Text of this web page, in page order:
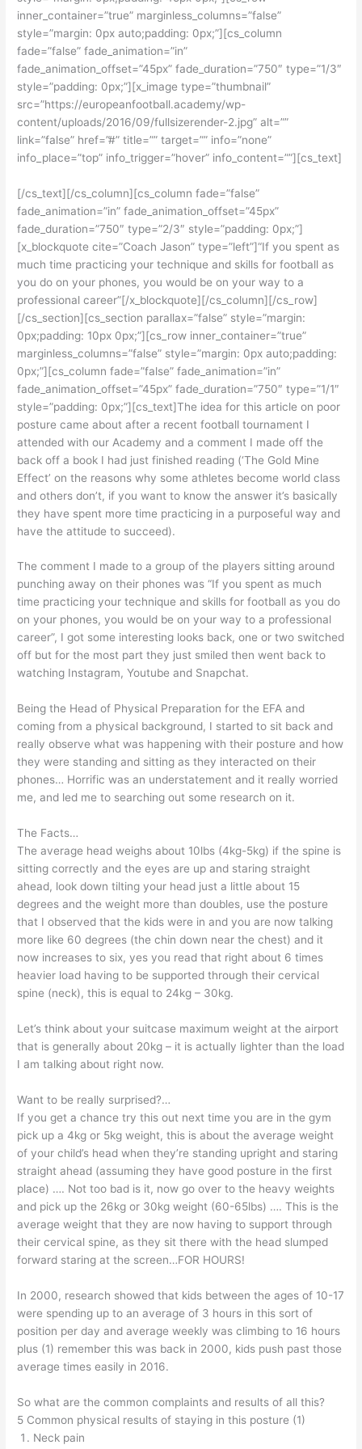
inner_container=”true” marginless_columns=”false”
style=”margin: 0px auto;padding: 0px;”][cs_column
fade=”false” fade_animation=”in”
fade_animation_offset=”45px” fade_duration=”750″ type=”1/3″
style=”padding: 0px;”][x_image type=”thumbnail”
src=”https://europeanfootball.academy/wp-
content/uploads/2016/09/fullsizerender-2.jpg” alt=””
link=”false” href=”#” title=”” target=”” info=”none”
info_place=”top” info_trigger=”hover” info_content=””][cs_text]
[/cs_text][/cs_column][cs_column fade=”false”
fade_animation=”in” fade_animation_offset=”45px”
fade_duration=”750″ type=”2/3″ style=”padding: 0px;”]
[x_blockquote cite=”Coach Jason” type=”left”]“If you spent as
much time practicing your technique and skills for football as
you do on your phones, you would be on your way to a
professional career”[/x_blockquote][/cs_column][/cs_row]
[/cs_section][cs_section parallax=”false” style=”margin:
0px;padding: 10px 0px;”][cs_row inner_container=”true”
marginless_columns=”false” style=”margin: 0px auto;padding:
0px;”][cs_column fade=”false” fade_animation=”in”
fade_animation_offset=”45px” fade_duration=”750″ type=”1/1″
style=”padding: 0px;”][cs_text]The idea for this article on poor
posture came about after a recent football tournament I
attended with our Academy and a comment I made off the
back off a book I had just finished reading (‘The Gold Mine
Effect’ on the reasons why some athletes become world class
and others don’t, if you want to know the answer it’s basically
they have spent more time practicing in a purposeful way and
have the attitude to succeed).
The comment I made to a group of the players sitting around
punching away on their phones was “If you spent as much
time practicing your technique and skills for football as you do
on your phones, you would be on your way to a professional
career”, I got some interesting looks back, one or two switched
off but for the most part they just smiled then went back to
watching Instagram, Youtube and Snapchat.
Being the Head of Physical Preparation for the EFA and
coming from a physical background, I started to sit back and
really observe what was happening with their posture and how
they were standing and sitting as they interacted on their
phones… Horrific was an understatement and it really worried
me, and led me to searching out some research on it.
The Facts…
The average head weighs about 10lbs (4kg-5kg) if the spine is
sitting correctly and the eyes are up and staring straight
ahead, look down tilting your head just a little about 15
degrees and the weight more than doubles, use the posture
that I observed that the kids were in and you are now talking
more like 60 degrees (the chin down near the chest) and it
now increases to six, yes you read that right about 6 times
heavier load having to be supported through their cervical
spine (neck), this is equal to 24kg – 30kg.
Let’s think about your suitcase maximum weight at the airport
that is generally about 20kg – it is actually lighter than the load
I am talking about right now.
Want to be really surprised?…
If you get a chance try this out next time you are in the gym
pick up a 4kg or 5kg weight, this is about the average weight
of your child’s head when they’re standing upright and staring
straight ahead (assuming they have good posture in the first
place) …. Not too bad is it, now go over to the heavy weights
and pick up the 26kg or 30kg weight (60-65lbs) …. This is the
average weight that they are now having to support through
their cervical spine, as they sit there with the head slumped
forward staring at the screen…FOR HOURS!
In 2000, research showed that kids between the ages of 10-17
were spending up to an average of 3 hours in this sort of
position per day and average weekly was climbing to 16 hours
plus (1) remember this was back in 2000, kids push past those
average times easily in 2016.
So what are the common complaints and results of all this?
5 Common physical results of staying in this posture (1)
Neck pain